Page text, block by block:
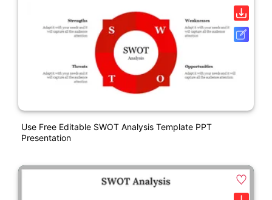
Use Free Editable SWOT Analysis Template PPT
Presentation